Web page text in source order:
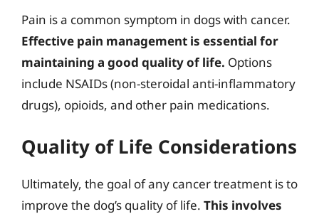
Pain is a common symptom in dogs with cancer.
Effective pain management is essential for
maintaining a good quality of life. Options
include NSAIDs (non-steroidal anti-inflammatory
drugs), opioids, and other pain medications.
Quality of Life Considerations
Ultimately, the goal of any cancer treatment is to
improve the dog’s quality of life. This involves